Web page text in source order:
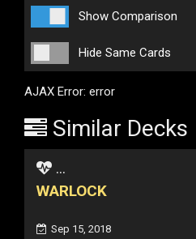
Show Comparison
Hide Same Cards
AJAX Error: error
Similar Decks
...
WARLOCK
Sep 15, 2018